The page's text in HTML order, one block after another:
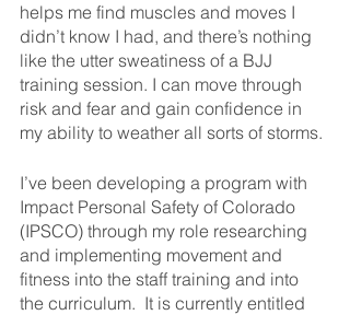
helps me find muscles and moves I
didn’t know I had, and there’s nothing
like the utter sweatiness of a BJJ
training session. I can move through
risk and fear and gain confidence in
my ability to weather all sorts of storms.
I’ve been developing a program with
Impact Personal Safety of Colorado
(IPSCO) through my role researching
and implementing movement and
fitness into the staff training and into
the curriculum.  It is currently entitled